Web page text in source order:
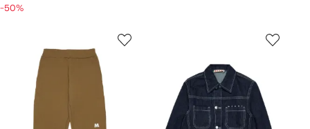
-50%